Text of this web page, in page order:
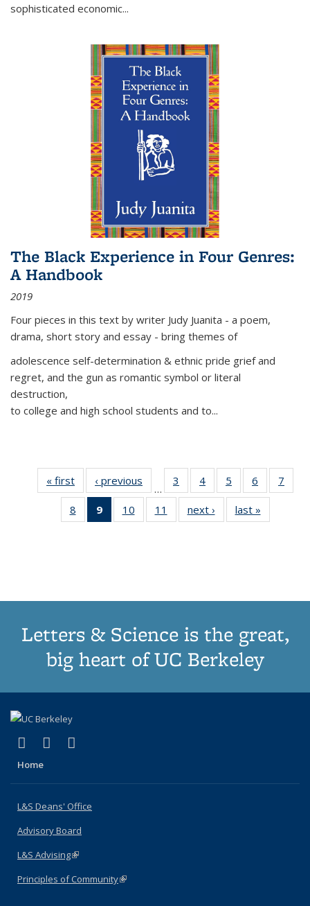
sophisticated economic...
The Black Experience in Four Genres:
A Handbook
2019
Four pieces in this text by writer Judy Juanita - a poem,
drama, short story and essay - bring themes of
adolescence self-determination & ethnic pride grief and
regret, and the gun as romantic symbol or literal
destruction,
to college and high school students and to...
« first
Thumbnail
list:
Publications
‹ previous
Thumbnail
list:
Publications
…
3
of 11
Thumbnail
list:
Publications
4
of 11
Thumbnail
list:
Publications
5
of 11
Thumbnail
list:
Publications
6
of 11
Thumbnail
7
8
of 11
Thumbnail
9
of 11
Thumbnail
10
of 11
Thumbnail
11
of 11
Thumbnail
next ›
Thumbnail
list:
last »
Letters & Science is the great,
big heart of UC Berkeley
X (formerly Twitter)
(link is external)
LinkedIn
(link is external)
Home
L&S Deans' Office
Advisory Board
L&S Advising(link is external)
Principles of Community(link is external)